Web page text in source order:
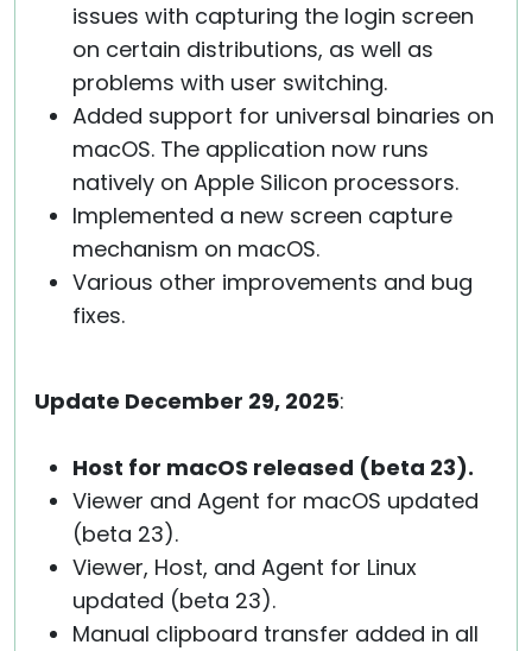
issues with capturing the login screen
on certain distributions, as well as
problems with user switching.
Added support for universal binaries on
macOS. The application now runs
natively on Apple Silicon processors.
Implemented a new screen capture
mechanism on macOS.
Various other improvements and bug
fixes.
Update December 29, 2025:
Host for macOS released (beta 23).
Viewer and Agent for macOS updated
(beta 23).
Viewer, Host, and Agent for Linux
updated (beta 23).
Manual clipboard transfer added in all